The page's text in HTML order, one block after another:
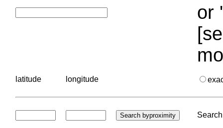
or
latitude longitude